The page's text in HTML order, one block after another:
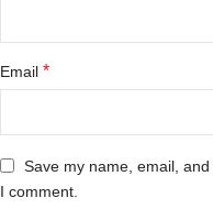
Email *
Save my name, email,
I comment.